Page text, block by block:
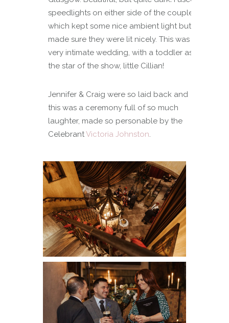
speedlights on either side of the couple
which kept some nice ambient light but
made sure they were lit nicely. This was a
very intimate wedding, with a toddler as
the star of the show, little Cillian!
Jennifer & Craig were so laid back and
this was a ceremony full of so much
laughter, made so personable by the
CelebrantVictoria Johnston.